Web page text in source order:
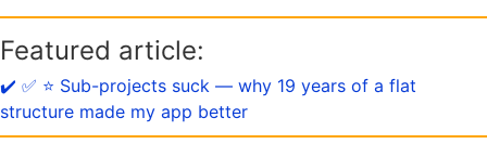
Featured article:
✔️ ✅ ⭐️ Sub-projects suck — why 19 years of a flat
structure made my app better